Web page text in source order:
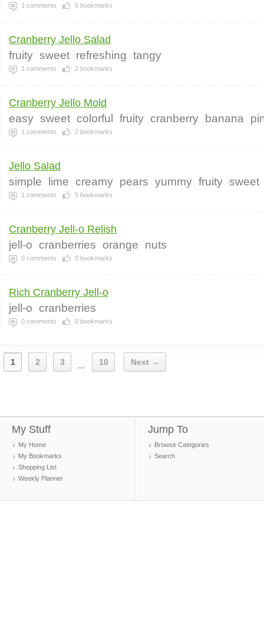
1 comments 5 bookmarks
Cranberry Jello Salad
fruity sweet refreshing tangy
1 comments 2 bookmarks
Cranberry Jello Mold
easy sweet colorful fruity cranberry banana
1 comments 2 bookmarks
Jello Salad
simple lime creamy pears yummy fruity sweet
1 comments 5 bookmarks
Cranberry Jell-o Relish
jell-o cranberries orange nuts
0 comments 0 bookmarks
Rich Cranberry Jell-o
jell-o cranberries
0 comments 0 bookmarks
1 2 3 ... 10 Next →
My Stuff
My Home
My Bookmarks
Shopping List
Weekly Planner
Jump To
Browse Categories
Search